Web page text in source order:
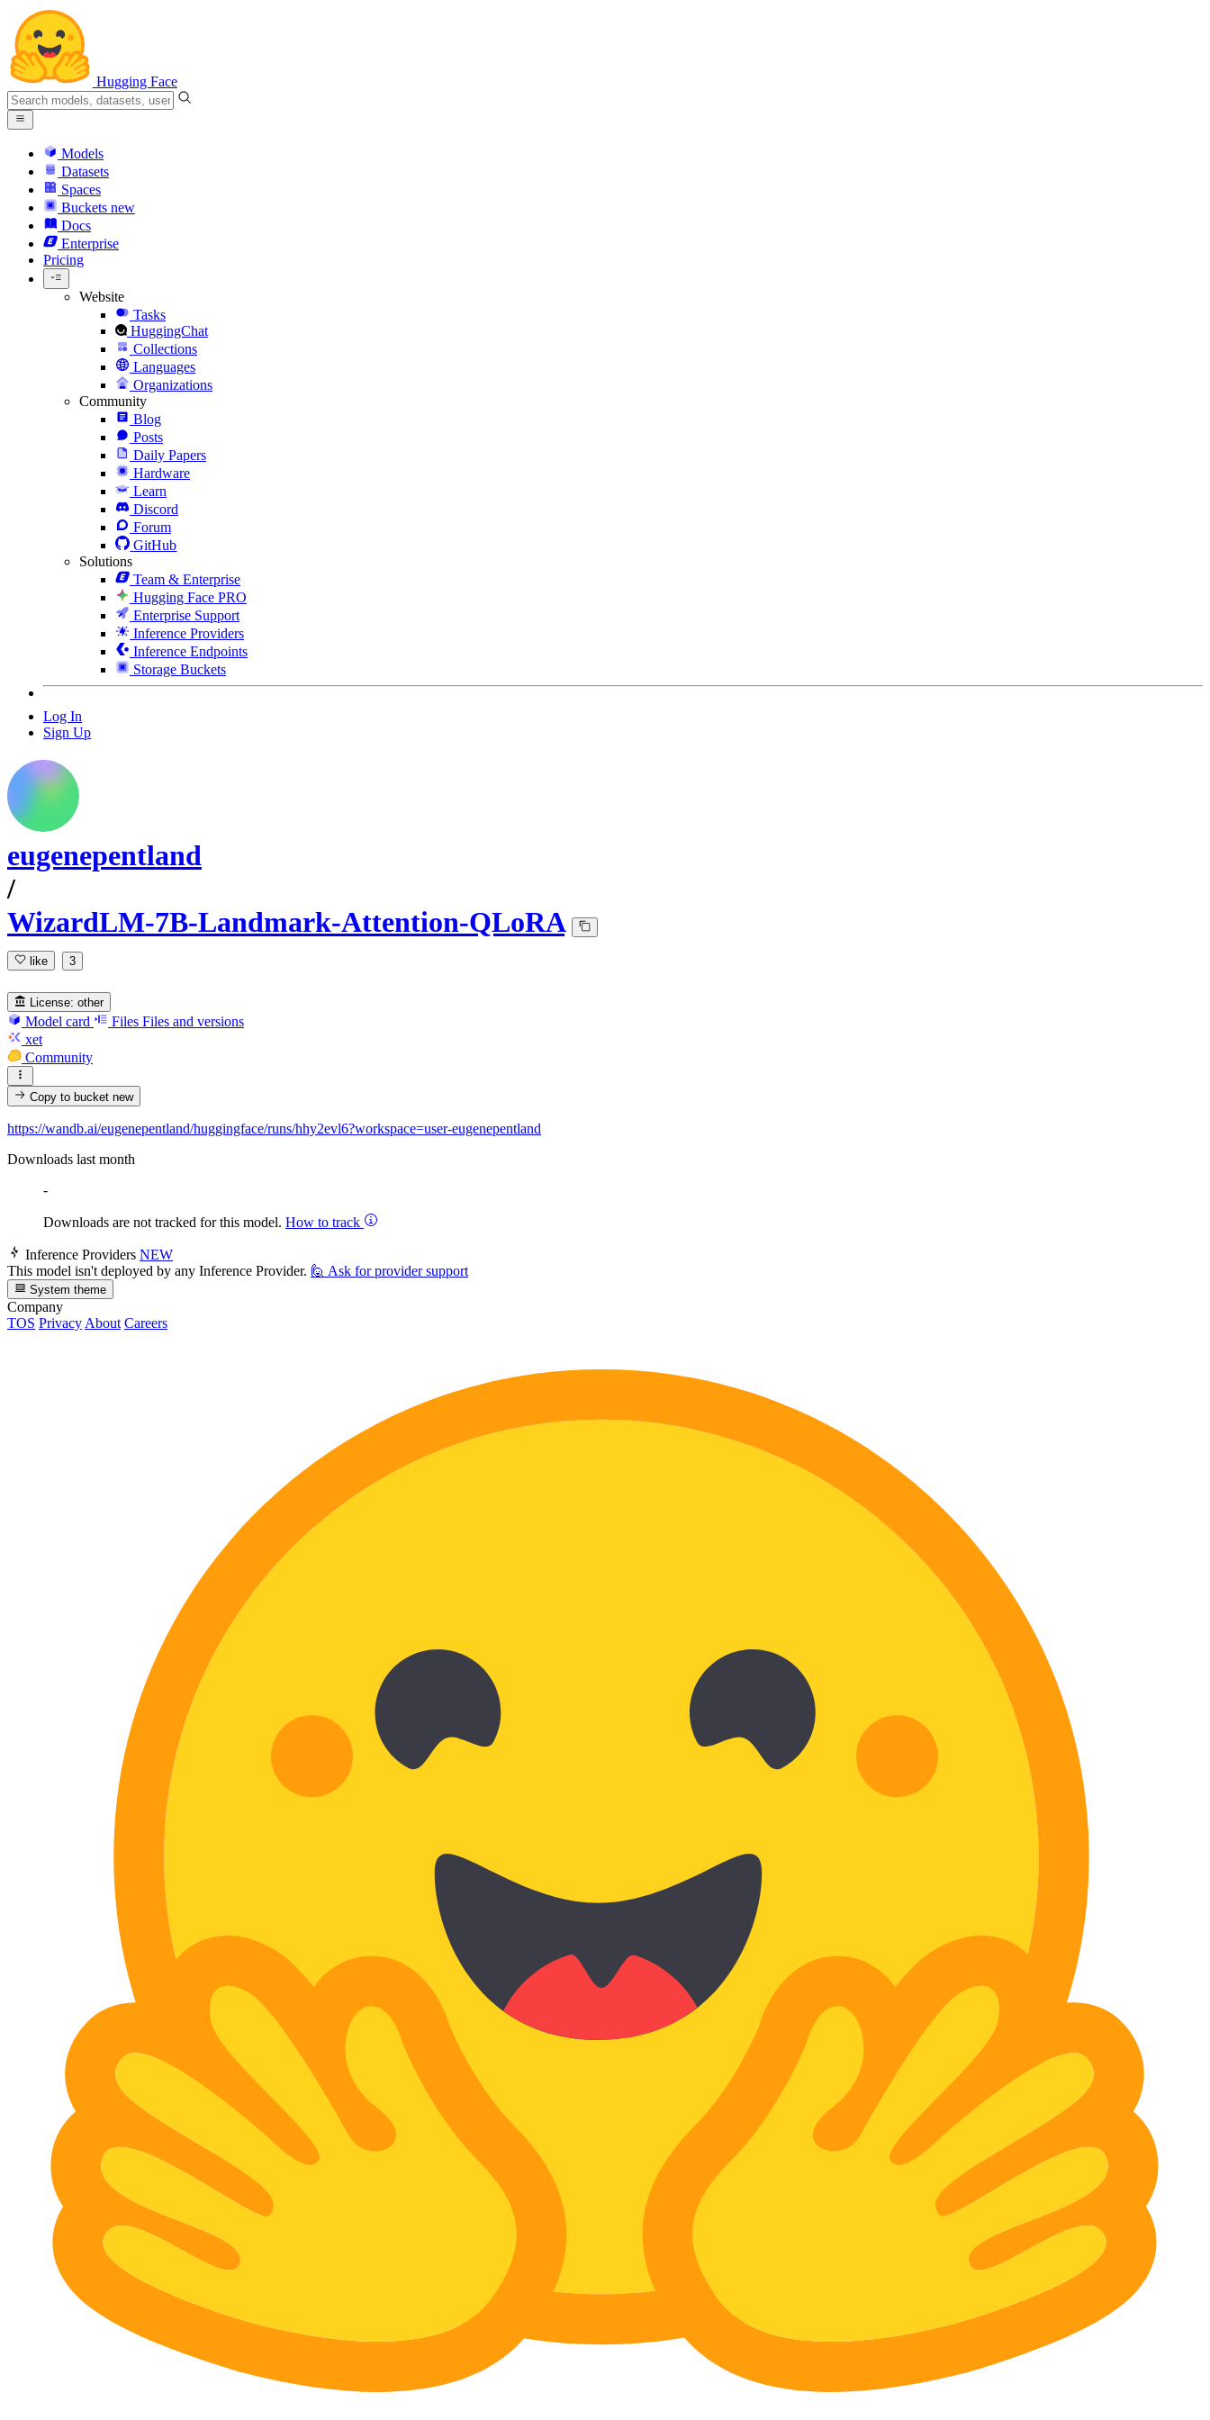
Hugging Face
Models
Datasets
Spaces
Buckets new
Docs
Enterprise
Pricing
Website
Tasks
HuggingChat
Collections
Languages
Organizations
Community
Blog
Posts
Daily Papers
Hardware
Learn
Discord
Forum
GitHub
Solutions
Team & Enterprise
Hugging Face PRO
Enterprise Support
Inference Providers
Inference Endpoints
Storage Buckets
Log In
Sign Up
eugenepentland
/
WizardLM-7B-Landmark-Attention-QLoRA
like 3
License: other
Model card Files Files and versions
xet
Community
Copy to bucketnew
https://wandb.ai/eugenepentland/huggingface/runs/hhy2evl6?workspace=user-eugenepentland
Downloads last month
-
Downloads are not tracked for this model. How to track
Inference Providers NEW
This model isn't deployed by any Inference Provider. 🙋 Ask for provider support
System theme
Company
TOS Privacy About Careers